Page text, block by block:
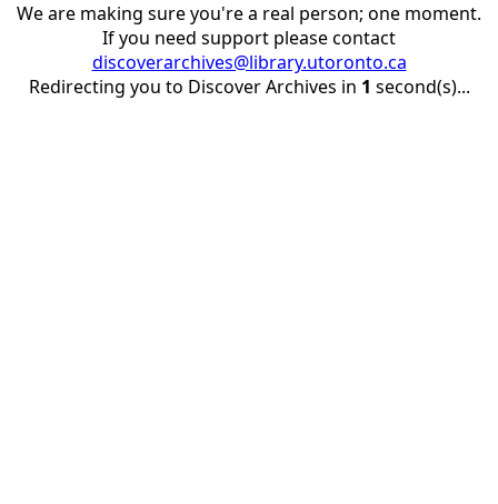
We are making sure you're a real person; one moment.
If you need support please contact
discoverarchives@library.utoronto.ca
Redirecting you to Discover Archives in 1 second(s)...